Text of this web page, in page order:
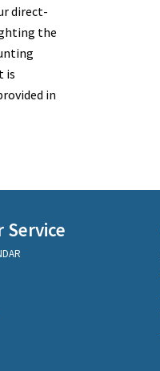
direct-
the
is
in
Service